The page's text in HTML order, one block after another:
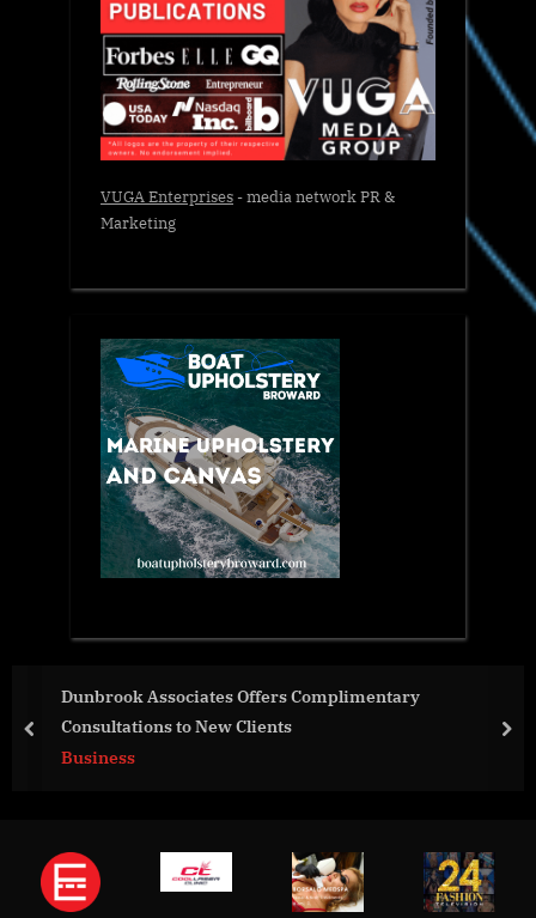
VUGA Enterprises- media network PR &
Marketing
Dunbrook Associates Offers Complimentary
Consultations to New Clients
Business
prev